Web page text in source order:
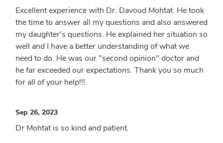
Excellent experience with Dr. Davoud Mohtat. He took
the time to answer all my questions and also answered
my daughter's questions. He explained her situation so
well and I have a better understanding of what we
need to do. He was our "second opinion" doctor and
he far exceeded our expectations. Thank you so much
for all of your help!!!
Sep 26, 2023
Dr Mohtat is so kind and patient.